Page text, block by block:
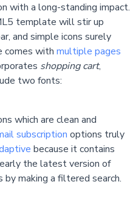
with a long-standing impact.
template will stir up
and simple icons surely
comes with multiple pages
shopping cart,
two fonts:
which are clean and
subscription options truly
because it contains
the latest version of
making a filtered search.